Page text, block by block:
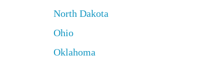
North Dakota
Ohio
Oklahoma